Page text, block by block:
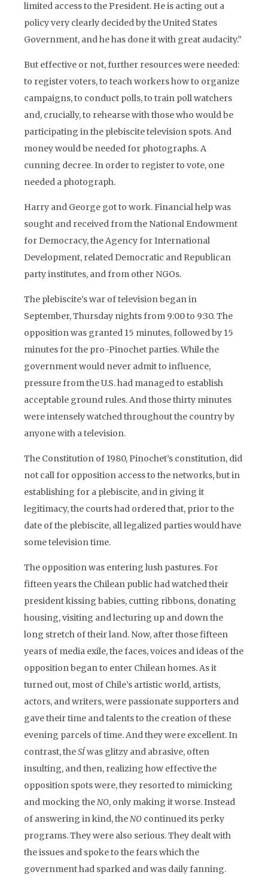
limited access to the President. He is acting out a
policy very clearly decided by the United States
Government, and he has done it with great audacity.”
But effective or not, further resources were needed:
to register voters, to teach workers how to organize
campaigns, to conduct polls, to train poll watchers
and, crucially, to rehearse with those who would be
participating in the plebiscite television spots. And
money would be needed for photographs. A
cunning decree. In order to register to vote, one
needed a photograph.
Harry and George got to work. Financial help was
sought and received from the National Endowment
for Democracy, the Agency for International
Development, related Democratic and Republican
party institutes, and from other NGOs.
The plebiscite’s war of television began in
September, Thursday nights from 9:00 to 9:30. The
opposition was granted 15 minutes, followed by 15
minutes for the pro-Pinochet parties. While the
government would never admit to influence,
pressure from the U.S. had managed to establish
acceptable ground rules. And those thirty minutes
were intensely watched throughout the country by
anyone with a television.
The Constitution of 1980, Pinochet’s constitution, did
not call for opposition access to the networks, but in
establishing for a plebiscite, and in giving it
legitimacy, the courts had ordered that, prior to the
date of the plebiscite, all legalized parties would have
some television time.
The opposition was entering lush pastures. For
fifteen years the Chilean public had watched their
president kissing babies, cutting ribbons, donating
housing, visiting and lecturing up and down the
long stretch of their land. Now, after those fifteen
years of media exile, the faces, voices and ideas of the
opposition began to enter Chilean homes. As it
turned out, most of Chile’s artistic world, artists,
actors, and writers, were passionate supporters and
gave their time and talents to the creation of these
evening parcels of time. And they were excellent. In
contrast, theSÍwas glitzy and abrasive, often
insulting, and then, realizing how effective the
opposition spots were, they resorted to mimicking
and mocking theNO, only making it worse. Instead
of answering in kind, theNO continued its perky
programs. They were also serious. They dealt with
the issues and spoke to the fears which the
government had sparked and was daily fanning.